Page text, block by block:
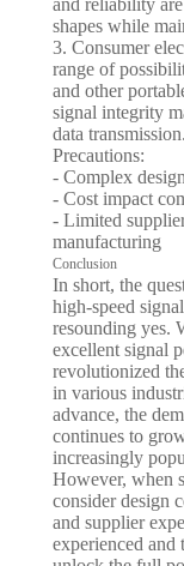
and reliability
shapes while
3. Consumer
range of
and other
signal integrity
data transmission.
Precautions:
- Complex
- Cost impact
- Limited
manufacturing
Conclusion
In short, the
high-speed
resounding yes.
excellent signal
revolutionized
in various
advance, the
continues to
increasingly
However, when
consider design
and supplier
experienced and